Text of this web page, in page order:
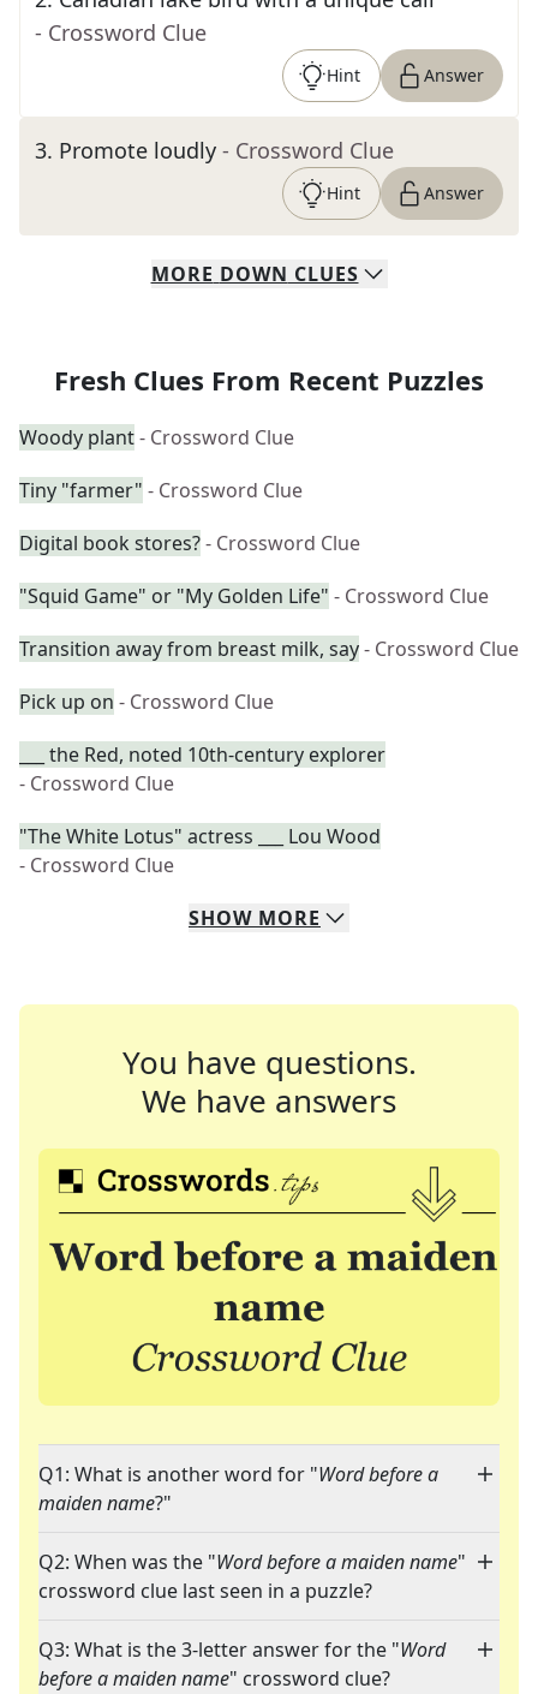
- Crossword Clue
Hint Answer
3. Promote loudly - Crossword Clue
Hint Answer
MORE DOWN CLUES
Fresh Clues From Recent Puzzles
Woody plant- Crossword Clue
Tiny "farmer" - Crossword Clue
Digital book stores?- Crossword Clue
"Squid Game" or "My Golden Life" - Crossword Clue
Transition away from breast milk, say- Crossword Clue
Pick up on - Crossword Clue
___ the Red, noted 10th-century explorer
- Crossword Clue
"The White Lotus" actress ___ Lou Wood
- Crossword Clue
SHOW MORE
You have questions.
We have answers
Q1: What is another word for "Word before a
maiden name?"
Q2: When was the "Word before a maiden name"
crossword clue last seen in a puzzle?
Q3: What is the 3-letter answer for the "Word
before a maiden name" crossword clue?